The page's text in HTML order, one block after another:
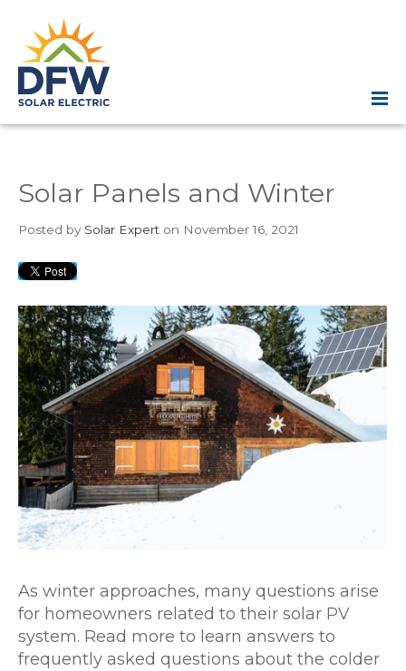
Solar Panels and Winter
Posted by Solar Expert on November 16, 2021
As winter approaches, many questions arise
for homeowners related to their solar PV
system. Read more to learn answers to
frequently asked questions about the colder